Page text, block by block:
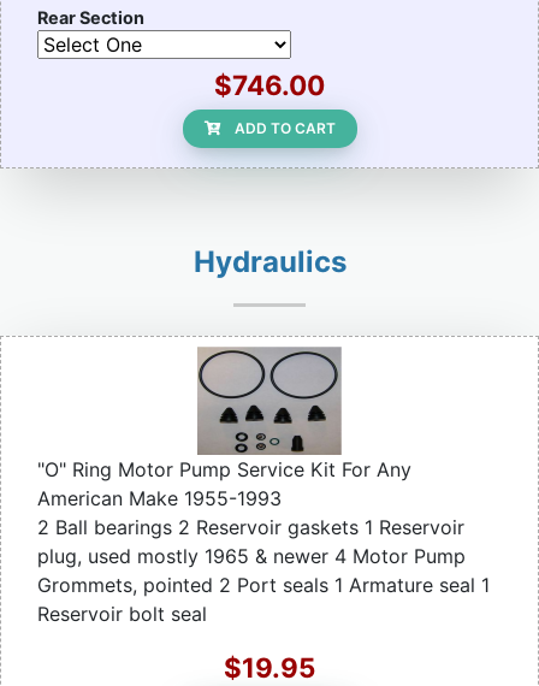
Rear Section
$746.00
ADD TO CART
Hydraulics
"O" Ring Motor Pump Service Kit For Any
American Make 1955-1993
2 Ball bearings 2 Reservoir gaskets 1 Reservoir
plug, used mostly 1965 & newer 4 Motor Pump
Grommets, pointed 2 Port seals 1 Armature seal 1
Reservoir bolt seal
$19.95